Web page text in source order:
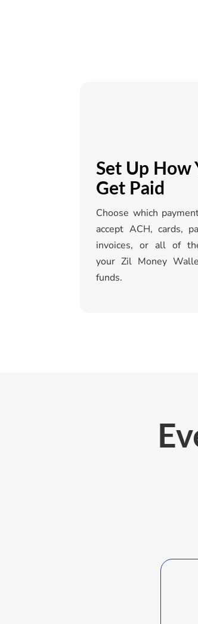
Set Up How
Get Paid
Choose which
accept ACH, cards,
invoices, or all of
yourZil Money
funds.